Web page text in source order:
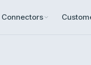
Connectors